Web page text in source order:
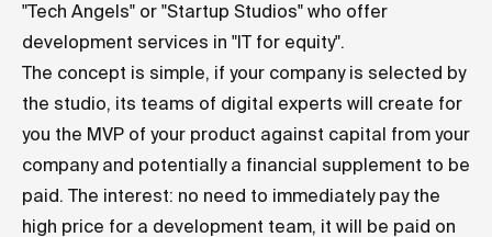
"Tech Angels" or "Startup Studios" who offer
development services in "IT for equity".
The concept is simple, if your company is selected by
the studio, its teams of digital experts will create for
you the MVP of your product against capital from your
company and potentially a financial supplement to be
paid. The interest: no need to immediately pay the
high price for a development team, it will be paid on